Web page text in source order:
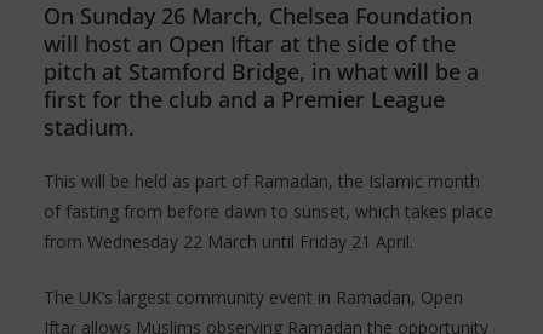
On Sunday 26 March, Chelsea Foundation
will host an Open Iftar at the side of the
pitch at Stamford Bridge, in what will be a
first for the club and a Premier League
stadium.
This will be held as part of Ramadan, the Islamic month
of fasting from before dawn to sunset, which takes place
from Wednesday 22 March until Friday 21 April.
The UK’s largest community event in Ramadan, Open
Iftar allows Muslims observing Ramadan the opportunity